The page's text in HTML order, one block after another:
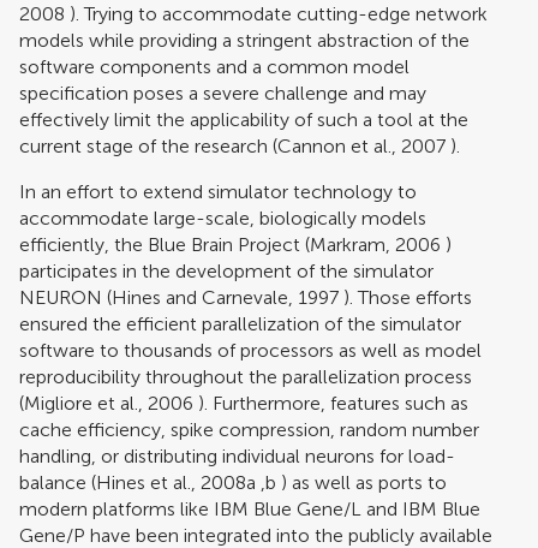
2008 ). Trying to accommodate cutting-edge network
models while providing a stringent abstraction of the
software components and a common model
specification poses a severe challenge and may
effectively limit the applicability of such a tool at the
current stage of the research (Cannon et al., 2007 ).
In an effort to extend simulator technology to
accommodate large-scale, biologically models
efficiently, the Blue Brain Project (Markram, 2006 )
participates in the development of the simulator
NEURON (Hines and Carnevale, 1997 ). Those efforts
ensured the efficient parallelization of the simulator
software to thousands of processors as well as model
reproducibility throughout the parallelization process
(Migliore et al., 2006 ). Furthermore, features such as
cache efficiency, spike compression, random number
handling, or distributing individual neurons for load-
balance (Hines et al., 2008a b ) as well as ports to
modern platforms like IBM Blue Gene/L and IBM Blue
Gene/P have been integrated into the publicly available